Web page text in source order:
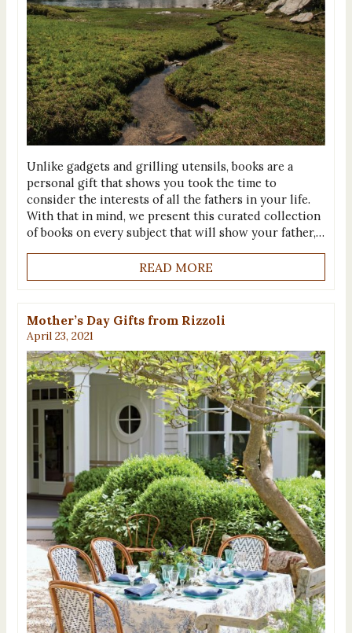
Unlike gadgets and grilling utensils, books are a
personal gift that shows you took the time to
consider the interests of all the fathers in your life.
With that in mind, we present this curated collection
of books on every subject that will show your father,…
READ MORE
Mother’s Day Gifts from Rizzoli
April 23, 2021